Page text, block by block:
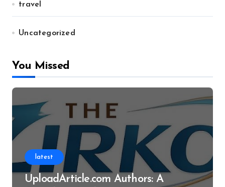
travel
Uncategorized
You Missed
latest
UploadArticle.com Authors: A